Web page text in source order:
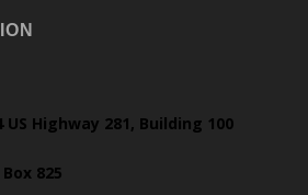
Highway 281, Building 100
825